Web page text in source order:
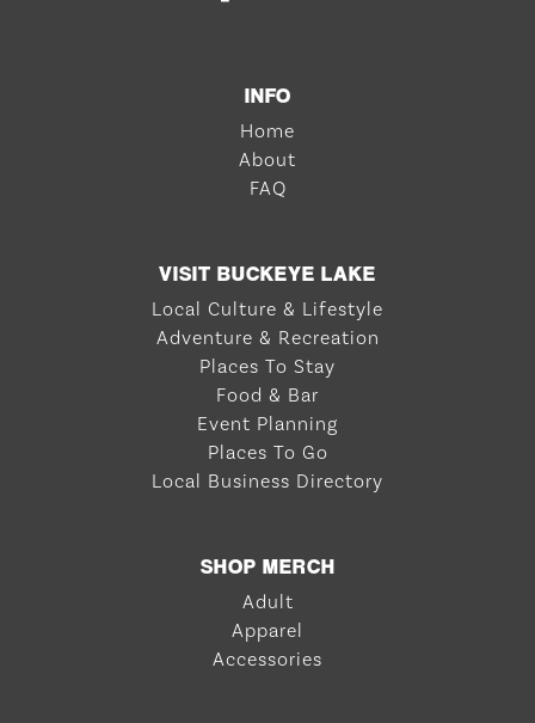
INFO
Home
About
FAQ
VISIT BUCKEYE LAKE
Local Culture & Lifestyle
Adventure & Recreation
Places To Stay
Food & Bar
Event Planning
Places To Go
Local Business Directory
SHOP MERCH
Adult
Apparel
Accessories